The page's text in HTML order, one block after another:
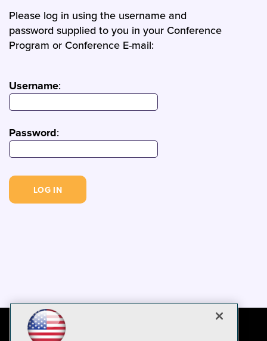
Please log in using the username and
password supplied to you in your Conference
Program or Conference E-mail:
Username:
Password: